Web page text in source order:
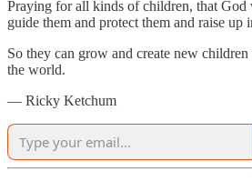
Praying for all kinds of children, that God
guide them and protect them and raise up
So they can grow and create new
the world.
— Ricky Ketchum